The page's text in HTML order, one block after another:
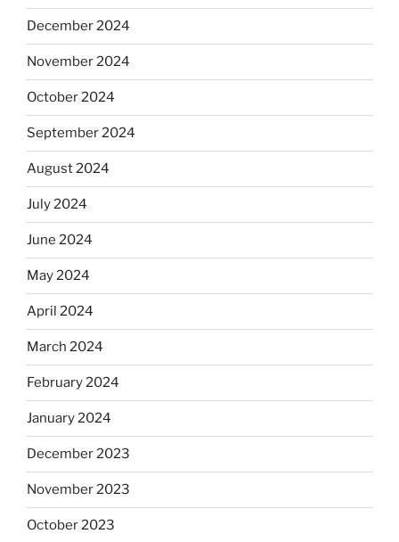
December 2024
November 2024
October 2024
September 2024
August 2024
July 2024
June 2024
May 2024
April 2024
March 2024
February 2024
January 2024
December 2023
November 2023
October 2023